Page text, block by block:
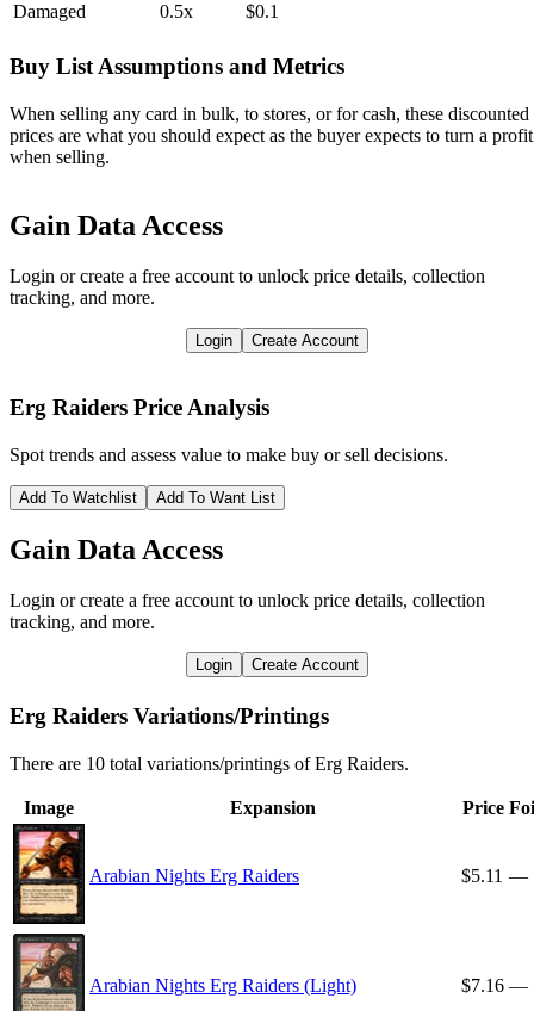
Damaged
0.5x $0.1
Buy List Assumptions and Metrics
When selling any card in bulk, to stores, or for cash, these discounted
prices are what you should expect as the buyer expects to turn a profit
when selling.
Gain Data Access
Login or create a free account to unlock price details, collection
tracking, and more.
Login Create Account
Erg Raiders Price Analysis
Spot trends and assess value to make buy or sell decisions.
Add To Watchlist Add To Want List
Gain Data Access
Login or create a free account to unlock price details, collection
tracking, and more.
Login Create Account
Erg Raiders Variations/Printings
There are 10 total variations/printings of Erg Raiders.
Image Expansion Price
Arabian Nights Erg Raiders $5.11 —
Arabian Nights Erg Raiders (Light) $7.16 —